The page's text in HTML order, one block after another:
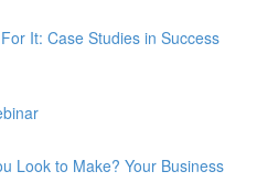
It: Case Studies in Success
Look to Make? Your Business